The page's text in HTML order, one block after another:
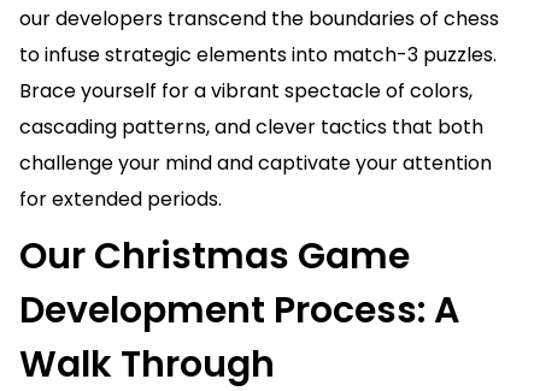
our developers transcend the boundaries of chess
to infuse strategic elements into match-3 puzzles.
Brace yourself for a vibrant spectacle of colors,
cascading patterns, and clever tactics that both
challenge your mind and captivate your attention
for extended periods.
Our Christmas Game
Development Process: A
Walk Through